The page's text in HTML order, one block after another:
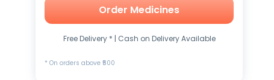
Order Medicines
Free Delivery * | Cash on Delivery Available
* On orders above ₹500